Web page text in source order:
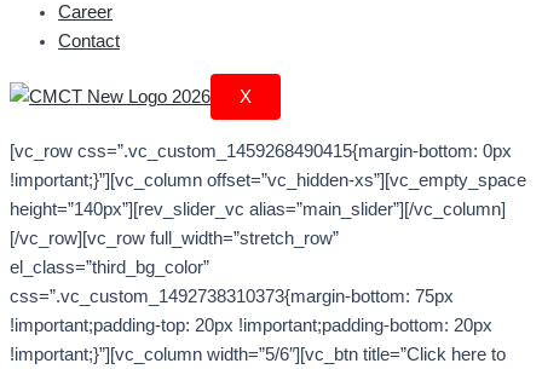
Career
Contact
X
[vc_row css=”.vc_custom_1459268490415{margin-bottom: 0px
!important;}”][vc_column offset=”vc_hidden-xs”][vc_empty_space
height=”140px”][rev_slider_vc alias=”main_slider”][/vc_column]
[/vc_row][vc_row full_width=”stretch_row”
el_class=”third_bg_color”
css=”.vc_custom_1492738310373{margin-bottom: 75px
!important;padding-top: 20px !important;padding-bottom: 20px
!important;}”][vc_column width=”5/6″][vc_btn title=”Click here to